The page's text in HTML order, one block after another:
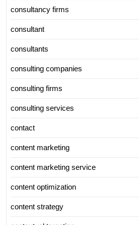
consultancy firms
consultant
consultants
consulting companies
consulting firms
consulting services
contact
content marketing
content marketing service
content optimization
content strategy